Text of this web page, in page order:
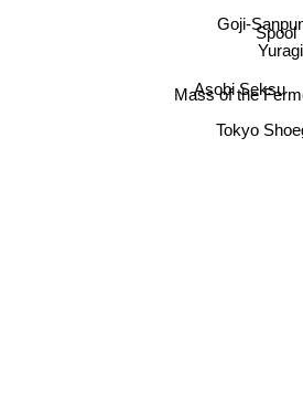
Goji-
Yuragi
Spool
Mass of the
Asobi Seksu
Tokyo